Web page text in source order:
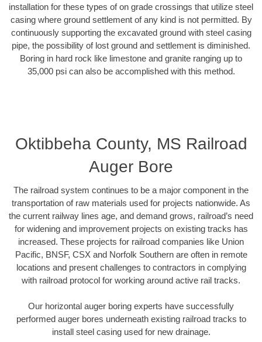
installation for these types of on grade crossings that utilize steel
casing where ground settlement of any kind is not permitted. By
continuously supporting the excavated ground with steel casing
pipe, the possibility of lost ground and settlement is diminished.
Boring in hard rock like limestone and granite ranging up to
35,000 psi can also be accomplished with this method.
Oktibbeha County, MS Railroad
Auger Bore
The railroad system continues to be a major component in the
transportation of raw materials used for projects nationwide. As
the current railway lines age, and demand grows, railroad’s need
for widening and improvement projects on existing tracks has
increased. These projects for railroad companies like Union
Pacific, BNSF, CSX and Norfolk Southern are often in remote
locations and present challenges to contractors in complying
with railroad protocol for working around active rail tracks.
Our horizontal auger boring experts have successfully
performed auger bores underneath existing railroad tracks to
install steel casing used for new drainage.